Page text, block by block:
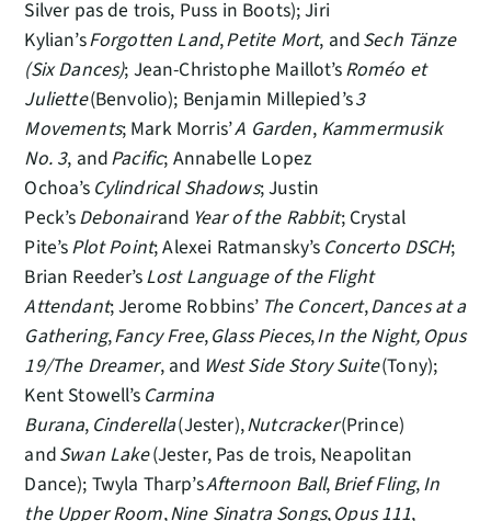
Silver pas de trois, Puss in Boots); Jiri
Kylian’sForgotten Land,Petite Mort, andSech Tänze
(Six Dances); Jean-Christophe Maillot’sRoméo et
Juliette(Benvolio); Benjamin Millepied’s3
Movements; Mark Morris’A Garden, Kammermusik
No. 3, andPacific; Annabelle Lopez
Ochoa’s Cylindrical Shadows; Justin
Peck’sDebonairand Year of the Rabbit; Crystal
Pite’sPlot Point; Alexei Ratmansky’s Concerto DSCH;
Brian Reeder’sLost Language of the Flight
Attendant; Jerome Robbins’ The Concert,Dances at a
Gathering,Fancy Free,Glass Pieces,In the Night, Opus
19/The Dreamer, and West Side Story Suite(Tony);
Kent Stowell’s Carmina
Burana, Cinderella(Jester),Nutcracker(Prince)
andSwan Lake(Jester, Pas de trois, Neapolitan
Dance); Twyla Tharp’sAfternoon Ball,Brief Fling,In
the Upper Room,Nine Sinatra Songs,Opus 111,